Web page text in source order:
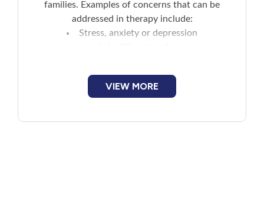
families. Examples of concerns that can be
addressed in therapy include:
Stress, anxiety or depression
Parenting
Becoming assertive
VIEW MORE